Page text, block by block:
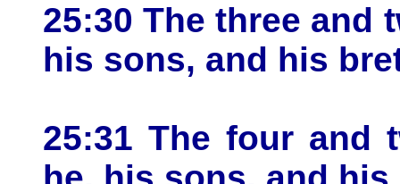
25:30 The three and
his sons, and his
25:31 The four and